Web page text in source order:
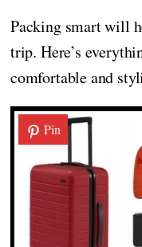
Packing smart will
trip. Here’s
comfortable and
Pin